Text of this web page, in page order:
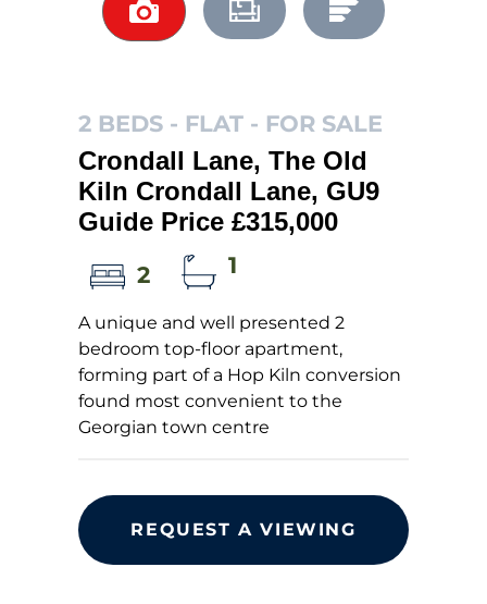
2 BEDS - FLAT - FOR SALE
Crondall Lane, The Old
Kiln Crondall Lane, GU9
Guide Price £315,000
2 1
A unique and well presented 2
bedroom top-floor apartment,
forming part of a Hop Kiln conversion
found most convenient to the
Georgian town centre
REQUEST A VIEWING